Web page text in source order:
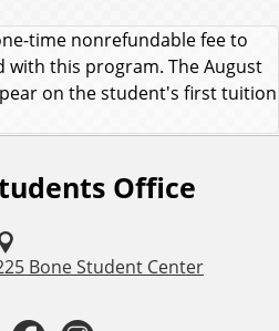
time nonrefundable fee to
with this program. The August
on the student's first tuition
Office
Bone Student Center